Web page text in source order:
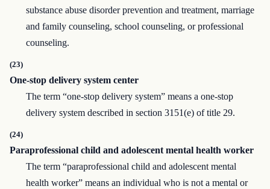
substance abuse disorder prevention and treatment, marriage
and family counseling, school counseling, or professional
counseling.
(23)
One-stop delivery system center
The term “one-stop delivery system” means a one-stop
delivery system described in section 3151(e) of title 29.
(24)
Paraprofessional child and adolescent mental health worker
The term “paraprofessional child and adolescent mental
health worker” means an individual who is not a mental or